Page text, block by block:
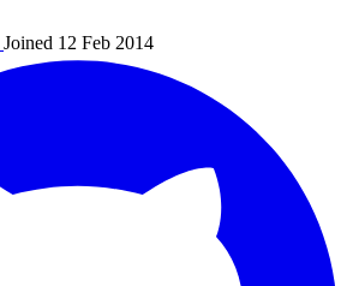
Joined 12 Feb 2014